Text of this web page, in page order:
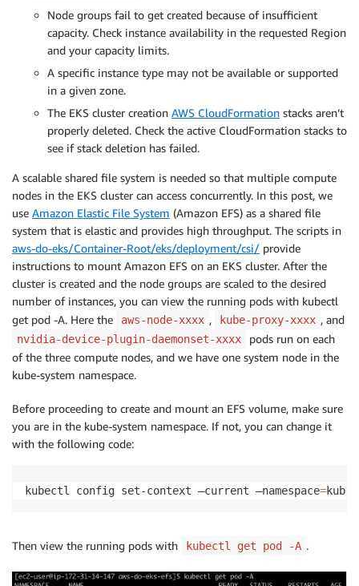
Node groups fail to get created because of insufficient
capacity. Check instance availability in the requested Region
and your capacity limits.
A specific instance type may not be available or supported
in a given zone.
The EKS cluster creation AWS CloudFormation stacks aren’t
properly deleted. Check the active CloudFormation stacks to
see if stack deletion has failed.
A scalable shared file system is needed so that multiple compute
nodes in the EKS cluster can access concurrently. In this post, we
use Amazon Elastic File System (Amazon EFS) as a shared file
system that is elastic and provides high throughput. The scripts in
aws-do-eks/Container-Root/eks/deployment/csi/ provide
instructions to mount Amazon EFS on an EKS cluster. After the
cluster is created and the node groups are scaled to the desired
number of instances, you can view the running pods with kubectl
get pod -A. Here the
aws-node-xxxx , kube-proxy-xxxx , and
nvidia-device-plugin-daemonset-xxxx
pods run on each
of the three compute nodes, and we have one system node in the
kube-system namespace.
Before proceeding to create and mount an EFS volume, make sure
you are in the kube-system namespace. If not, you can change it
with the following code:
kubectl config set-context —current —namespace=
Then view the running pods with kubectl get pod -A .